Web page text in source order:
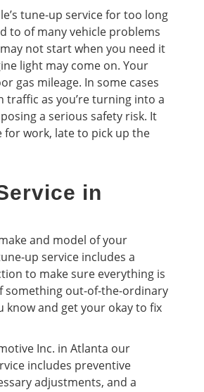
tune-up service for too long
to of many vehicle problems
not start when you need it
light may come on. Your
gas mileage. In some cases
traffic as you’re turning into a
a serious safety risk. It
for work, late to pick up the
in
and model of your
up service includes a
to make sure everything is
something out-of-the-ordinary
know and get your okay to fix
Inc. in Atlanta our
includes preventive
adjustments, and a